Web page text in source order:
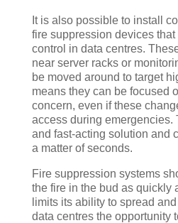
It is also possible to install
fire suppression devices
control in data centres.
near server racks or
be moved around to target
means they can be focused
concern, even if these
access during emergencies.
and fast-acting solution and
a matter of seconds.
Fire suppression systems
the fire in the bud as quickly
limits its ability to spread
data centres the opportunity